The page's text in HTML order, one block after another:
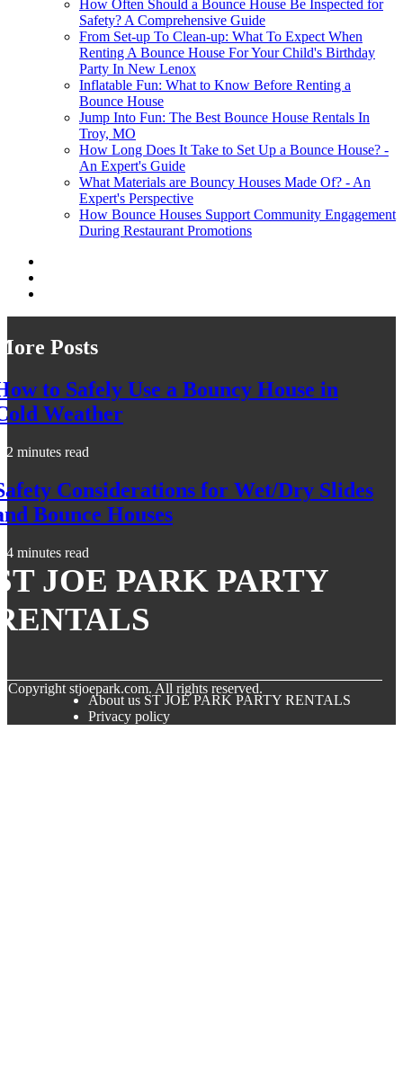
How Often Should a Bounce House Be Inspected for
Safety? A Comprehensive Guide
From Set-up To Clean-up: What To Expect When
Renting A Bounce House For Your Child's Birthday
Party In New Lenox
Inflatable Fun: What to Know Before Renting a
Bounce House
Jump Into Fun: The Best Bounce House Rentals In
Troy, MO
How Long Does It Take to Set Up a Bounce House? -
An Expert's Guide
What Materials are Bouncy Houses Made Of? - An
Expert's Perspective
How Bounce Houses Support Community Engagement
During Restaurant Promotions
Posts
to Safely Use a Bouncy House in
Weather
2 minutes read
Considerations for Wet/Dry Slides
Bounce Houses
4 minutes read
JOE PARK PARTY
Copyright stjoepark.com. All rights reserved.
About us ST JOE PARK PARTY RENTALS
Privacy policy